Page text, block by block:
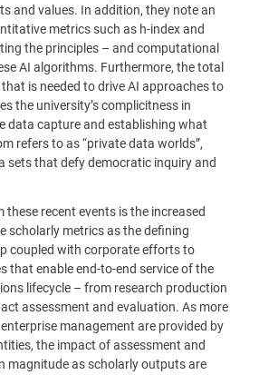
and values. In addition, they note an
metrics such as h-index and
the principles – and computational
AI algorithms. Furthermore, the total
is needed to drive AI approaches to
the university’s complicitness in
data capture and establishing what
refers to as “private data worlds”,
sets that defy democratic inquiry and
these recent events is the increased
scholarly metrics as the defining
coupled with corporate efforts to
that enable end-to-end service of the
lifecycle – from research production
assessment and evaluation. As more
management are provided by
the impact of assessment and
magnitude as scholarly outputs are